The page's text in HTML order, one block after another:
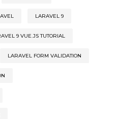
LARAVEL 9
9 VUE.JS TUTORIAL
LARAVEL FORM VALIDATION